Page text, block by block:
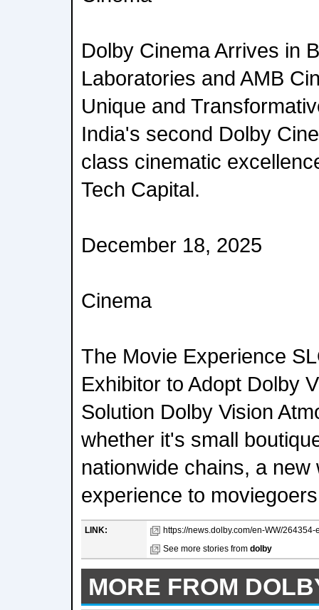
Dolby Cinema Arrives in
Laboratories and AMB
Unique and
India's second Dolby
class cinematic
Tech Capital.
December 18, 2025
Cinema
The Movie Experience
Exhibitor to Adopt Dolby
Solution Dolby Vision
whether it's small
nationwide chains, a
experience to
LINK:
https://news.dolby.com/en-WW/
See more stories from dolby
MORE FROM